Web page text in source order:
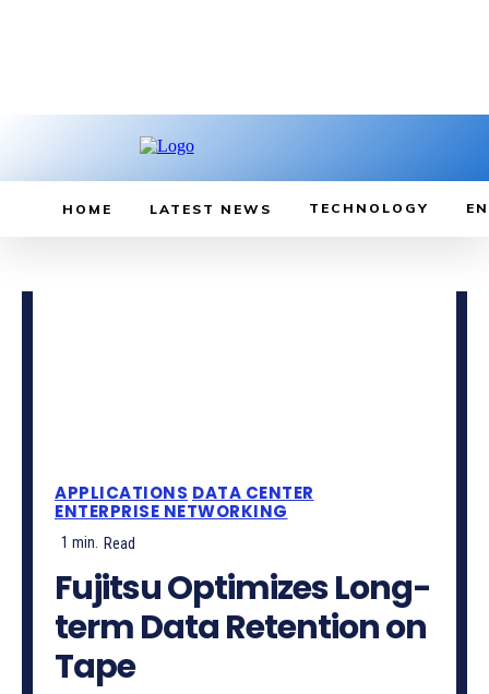
HOME LATEST NEWS TECHNOLOGY
APPLICATIONS DATA CENTER
ENTERPRISE NETWORKING
1 min. Read
Fujitsu Optimizes Long-
term Data Retention on
Tape